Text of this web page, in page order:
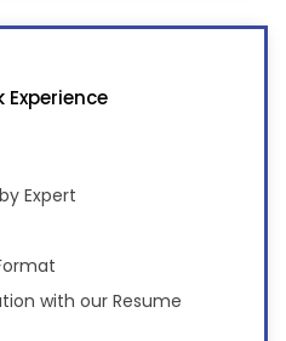
Experience
Expert
with our Resume